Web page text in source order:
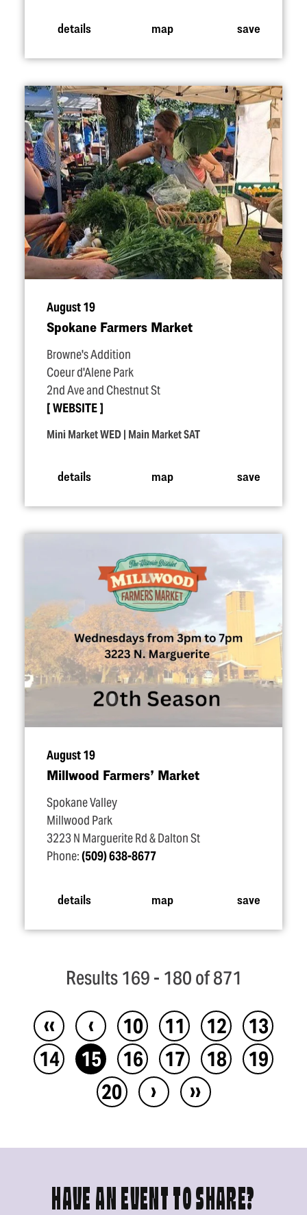
details map save
August 19
Spokane Farmers Market
Browne's Addition
Coeur d'Alene Park
2nd Ave and Chestnut St
WEBSITE
Mini Market WED | Main Market SAT
details map save
August 19
Millwood Farmers’ Market
Spokane Valley
Millwood Park
3223 N Marguerite Rd & Dalton St
Phone:(509) 638-8677
details map save
Results 169 - 180 of 871
‹‹ ‹ 10 11 12
13
14
15 16 17 18
19
20
› ››
HAVE AN EVENT TO SHARE?